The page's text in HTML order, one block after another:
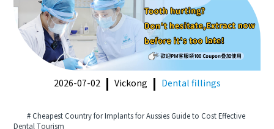
2026-07-02 Vickong Dental fillings
# Cheapest Country for Implants for Aussies Guide to Cost Effective
Dental Tourism